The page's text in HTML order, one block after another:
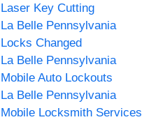
Laser Key Cutting
La Belle Pennsylvania
Locks Changed
La Belle Pennsylvania
Mobile Auto Lockouts
La Belle Pennsylvania
Mobile Locksmith Services